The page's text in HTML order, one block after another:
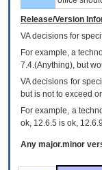
Release/Version
VAdecisions for
For example, a
7.4.(Anything), but
VA decisions for
but is not to exceed
For example, a
ok, 12.6.5 is ok,
Any major.minor